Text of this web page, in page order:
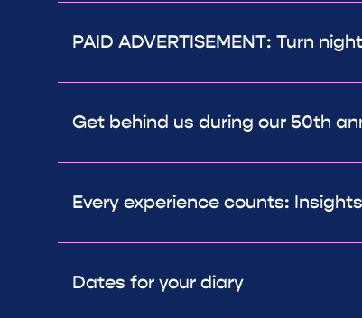
PAID ADVERTISEMENT: Turn
Get behind us during our 50th
Every experience counts:
Dates for your diary